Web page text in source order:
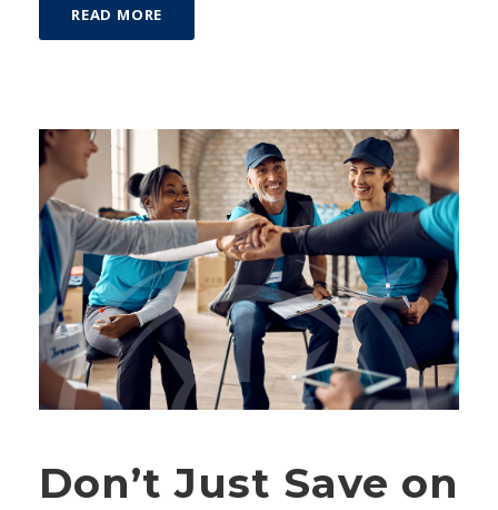
READ MORE
Don’t Just Save on